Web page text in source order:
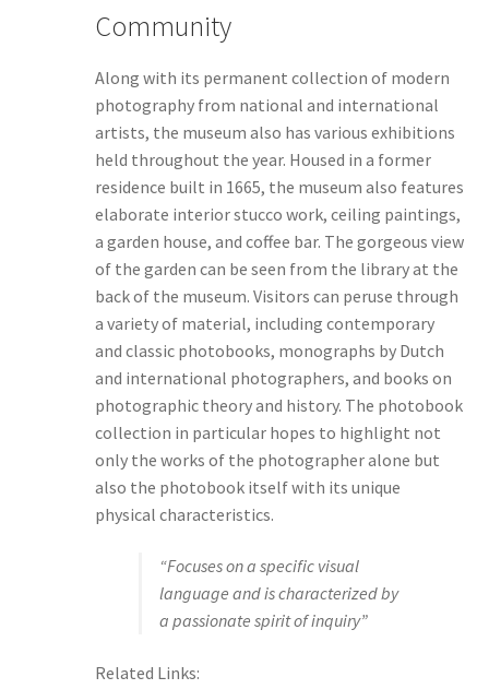
Community
Along with its permanent collection of modern
photography from national and international
artists, the museum also has various exhibitions
held throughout the year. Housed in a former
residence built in 1665, the museum also features
elaborate interior stucco work, ceiling paintings,
a garden house, and coffee bar. The gorgeous view
of the garden can be seen from the library at the
back of the museum. Visitors can peruse through
a variety of material, including contemporary
and classic photobooks, monographs by Dutch
and international photographers, and books on
photographic theory and history. The photobook
collection in particular hopes to highlight not
only the works of the photographer alone but
also the photobook itself with its unique
physical characteristics.
“Focuses on a specific visual
language and is characterized by
a passionate spirit of inquiry”
Related Links: